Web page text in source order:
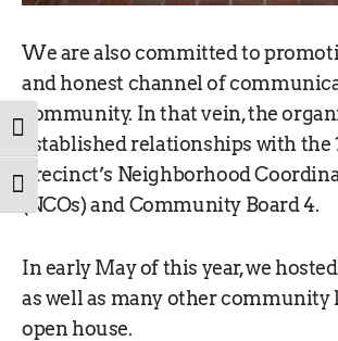
TOGGLE HIGH CONTRAST
TOGGLE FONT SIZE
We are also committed to
and honest channel of
community. In that vein, the
established relationships with the
Precinct’s Neighborhood
(NCOs) and Community Board 4.
In early May of this year, we
as well as many other community
open house.